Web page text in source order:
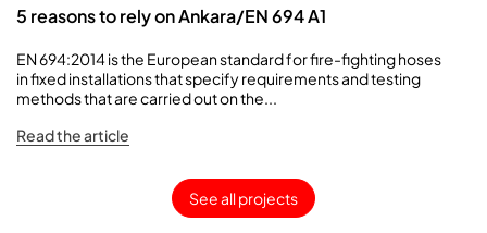
5 reasons to rely on Ankara/EN 694 A1
EN 694:2014 is the European standard for fire-fighting hoses
in fixed installations that specify requirements and testing
methods that are carried out on the...
Read the article
See all projects